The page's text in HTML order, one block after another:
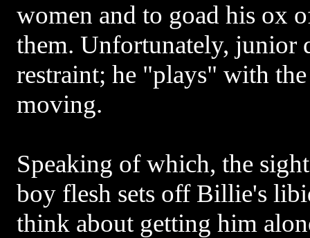
women and to goad his ox
them. Unfortunately, junior
restraint; he "plays" with
moving.
Speaking of which, the
boy flesh sets off Billie's
think about getting him